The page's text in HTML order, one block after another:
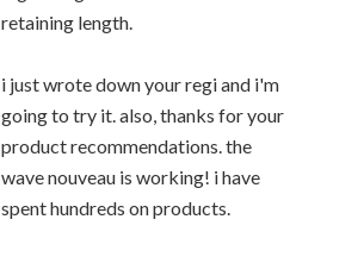
retaining length.
i just wrote down your regi and i'm
going to try it. also, thanks for your
product recommendations. the
wave nouveau is working! i have
spent hundreds on products.